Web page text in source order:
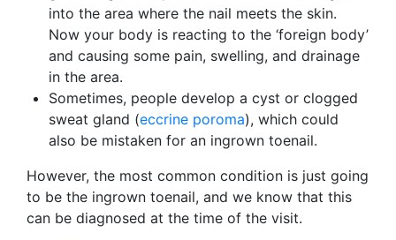
into the area where the nail meets the skin.
Now your body is reacting to the ‘foreign body’
and causing some pain, swelling, and drainage
in the area.
Sometimes, people develop a cyst or clogged
sweat gland (eccrine poroma), which could
also be mistaken for an ingrown toenail.
However, the most common condition is just going
to be the ingrown toenail, and we know that this
can be diagnosed at the time of the visit.